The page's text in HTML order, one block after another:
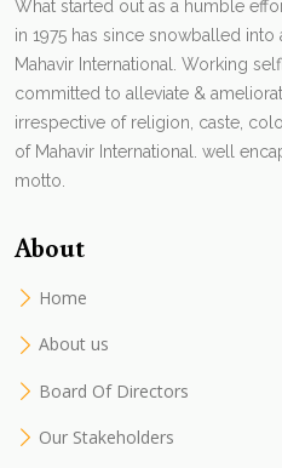
What started out as a humble
in 1975 has since snowballed
Mahavir International. Working
committed to alleviate &
irrespective of religion, caste,
of Mahavir International. well
motto.
About
Home
About us
Board Of Directors
Our Stakeholders